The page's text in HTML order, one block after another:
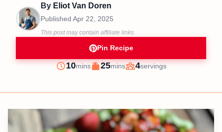
By Eliot Van Doren
Published Apr 22, 2025
This post may contain affiliate links.
Pin Recipe
Prep
10minutes
mins
Cook
25minutes
mins
Servings
4servings